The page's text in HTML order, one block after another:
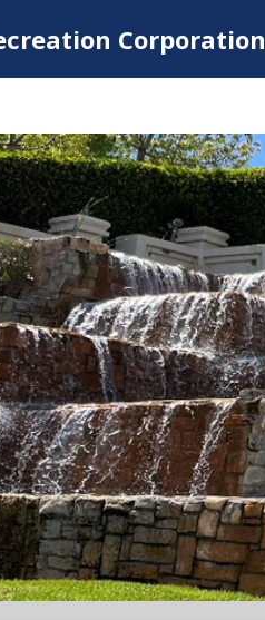
Corporation